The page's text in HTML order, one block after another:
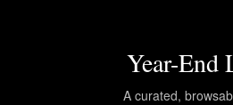
Year-End
A curated,